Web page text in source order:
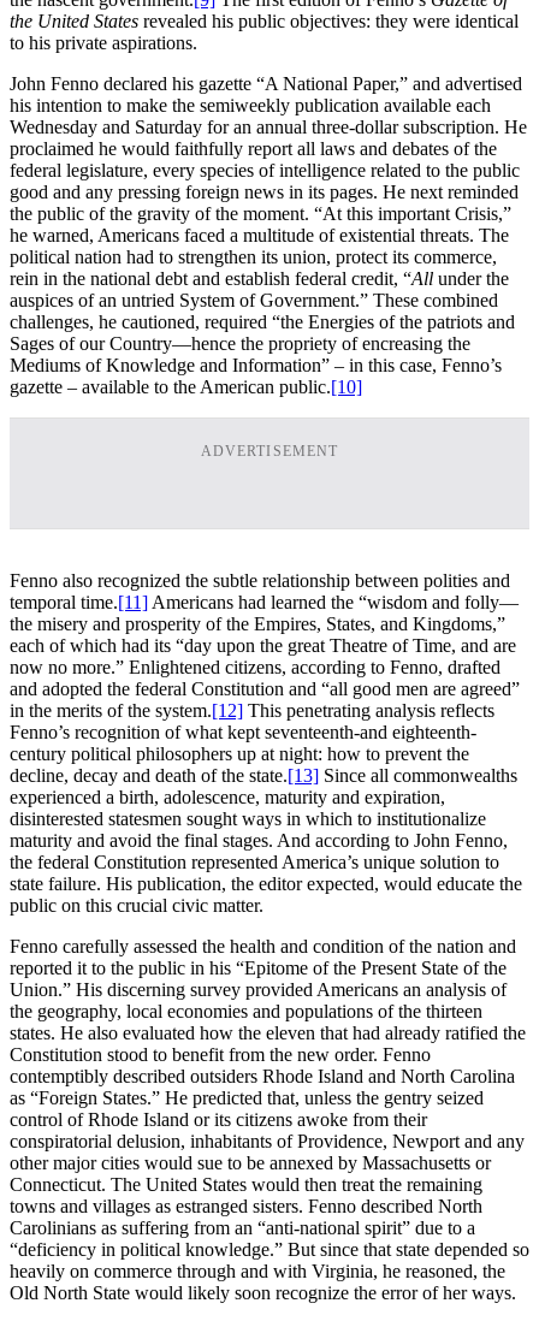
the United States revealed his public objectives: they were identical
to his private aspirations.
John Fenno declared his gazette “A National Paper,” and advertised
his intention to make the semiweekly publication available each
Wednesday and Saturday for an annual three-dollar subscription. He
proclaimed he would faithfully report all laws and debates of the
federal legislature, every species of intelligence related to the public
good and any pressing foreign news in its pages. He next reminded
the public of the gravity of the moment. “At this important Crisis,”
he warned, Americans faced a multitude of existential threats. The
political nation had to strengthen its union, protect its commerce,
rein in the national debt and establish federal credit, “All under the
auspices of an untried System of Government.” These combined
challenges, he cautioned, required “the Energies of the patriots and
Sages of our Country—hence the propriety of encreasing the
Mediums of Knowledge and Information” – in this case, Fenno’s
gazette – available to the American public.[10]
ADVERTISEMENT
Fenno also recognized the subtle relationship between polities and
temporal time.[11] Americans had learned the “wisdom and folly—
the misery and prosperity of the Empires, States, and Kingdoms,”
each of which had its “day upon the great Theatre of Time, and are
now no more.” Enlightened citizens, according to Fenno, drafted
and adopted the federal Constitution and “all good men are agreed”
in the merits of the system.[12] This penetrating analysis reflects
Fenno’s recognition of what kept seventeenth-and eighteenth-
century political philosophers up at night: how to prevent the
decline, decay and death of the state.[13] Since all commonwealths
experienced a birth, adolescence, maturity and expiration,
disinterested statesmen sought ways in which to institutionalize
maturity and avoid the final stages. And according to John Fenno,
the federal Constitution represented America’s unique solution to
state failure. His publication, the editor expected, would educate the
public on this crucial civic matter.
Fenno carefully assessed the health and condition of the nation and
reported it to the public in his “Epitome of the Present State of the
Union.” His discerning survey provided Americans an analysis of
the geography, local economies and populations of the thirteen
states. He also evaluated how the eleven that had already ratified the
Constitution stood to benefit from the new order. Fenno
contemptibly described outsiders Rhode Island and North Carolina
as “Foreign States.” He predicted that, unless the gentry seized
control of Rhode Island or its citizens awoke from their
conspiratorial delusion, inhabitants of Providence, Newport and any
other major cities would sue to be annexed by Massachusetts or
Connecticut. The United States would then treat the remaining
towns and villages as estranged sisters. Fenno described North
Carolinians as suffering from an “anti-national spirit” due to a
“deficiency in political knowledge.” But since that state depended so
heavily on commerce through and with Virginia, he reasoned, the
Old North State would likely soon recognize the error of her ways.